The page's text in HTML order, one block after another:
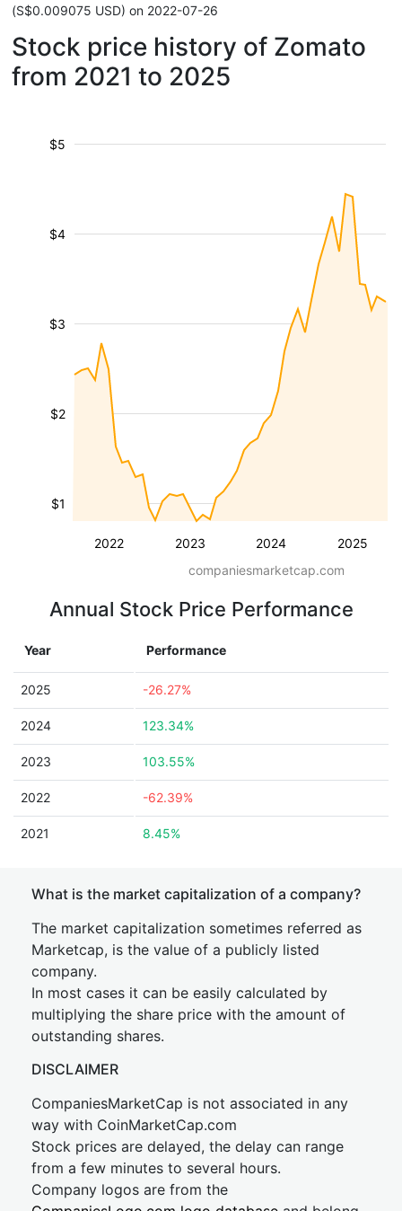
(S$0.009075 USD) on 2022-07-26
Stock price history of Zomato
from 2021 to 2025
2022 2023 2024 2025
$1
$2
$3
$4
$5
companiesmarketcap.com
Annual Stock Price Performance
Year Performance
2025 -26.27%
2024 123.34%
2023 103.55%
2022 -62.39%
2021 8.45%
What is the market capitalization of a company?
The market capitalization sometimes referred as
Marketcap, is the value of a publicly listed
company.
In most cases it can be easily calculated by
multiplying the share price with the amount of
outstanding shares.
DISCLAIMER
CompaniesMarketCap is not associated in any
way with CoinMarketCap.com
Stock prices are delayed, the delay can range
from a few minutes to several hours.
Company logos are from the